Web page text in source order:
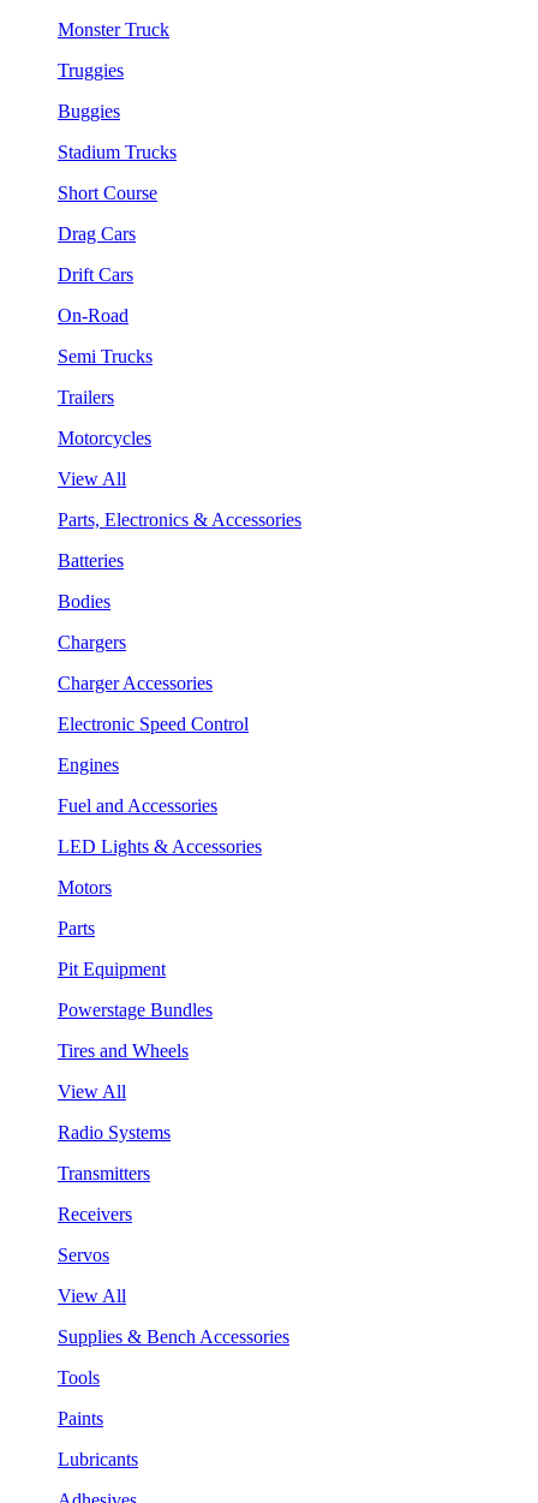
Monster Truck
Truggies
Buggies
Stadium Trucks
Short Course
Drag Cars
Drift Cars
On-Road
Semi Trucks
Trailers
Motorcycles
View All
Parts, Electronics & Accessories
Batteries
Bodies
Chargers
Charger Accessories
Electronic Speed Control
Engines
Fuel and Accessories
LED Lights & Accessories
Motors
Parts
Pit Equipment
Powerstage Bundles
Tires and Wheels
View All
Radio Systems
Transmitters
Receivers
Servos
View All
Supplies & Bench Accessories
Tools
Paints
Lubricants